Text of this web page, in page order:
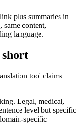
plus summaries in
same content,
language.
tool claims
Legal, medical,
level but specific
specific